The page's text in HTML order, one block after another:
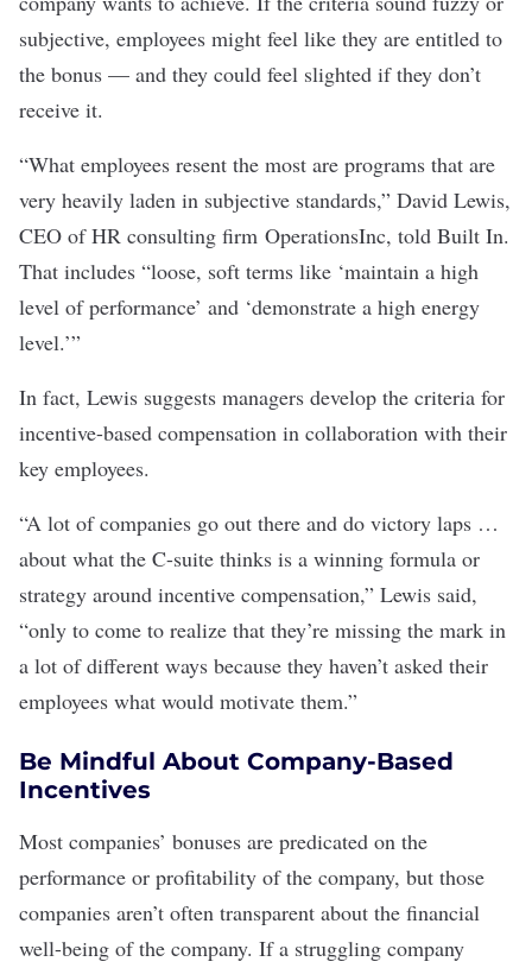
subjective, employees might feel like they are entitled to
the bonus — and they could feel slighted if they don’t
receive it.
“What employees resent the most are programs that are
very heavily laden in subjective standards,” David Lewis,
CEO of HR consulting firm OperationsInc, told Built In.
That includes “loose, soft terms like ‘maintain a high
level of performance’ and ‘demonstrate a high energy
level.’”
In fact, Lewis suggests managers develop the criteria for
incentive-based compensation in collaboration with their
key employees.
“A lot of companies go out there and do victory laps …
about what the C-suite thinks is a winning formula or
strategy around incentive compensation,” Lewis said,
“only to come to realize that they’re missing the mark in
a lot of different ways because they haven’t asked their
employees what would motivate them.”
Be Mindful About Company-Based
Incentives
Most companies’ bonuses are predicated on the
performance or profitability of the company, but those
companies aren’t often transparent about the financial
well-being of the company. If a struggling company